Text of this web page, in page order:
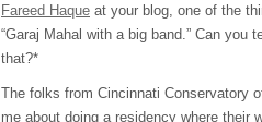
Fareed Haque at your blog, one of the
“Garaj Mahal with a big band.” Can you
that?*
The folks from Cincinnati Conservatory
me about doing a residency where their